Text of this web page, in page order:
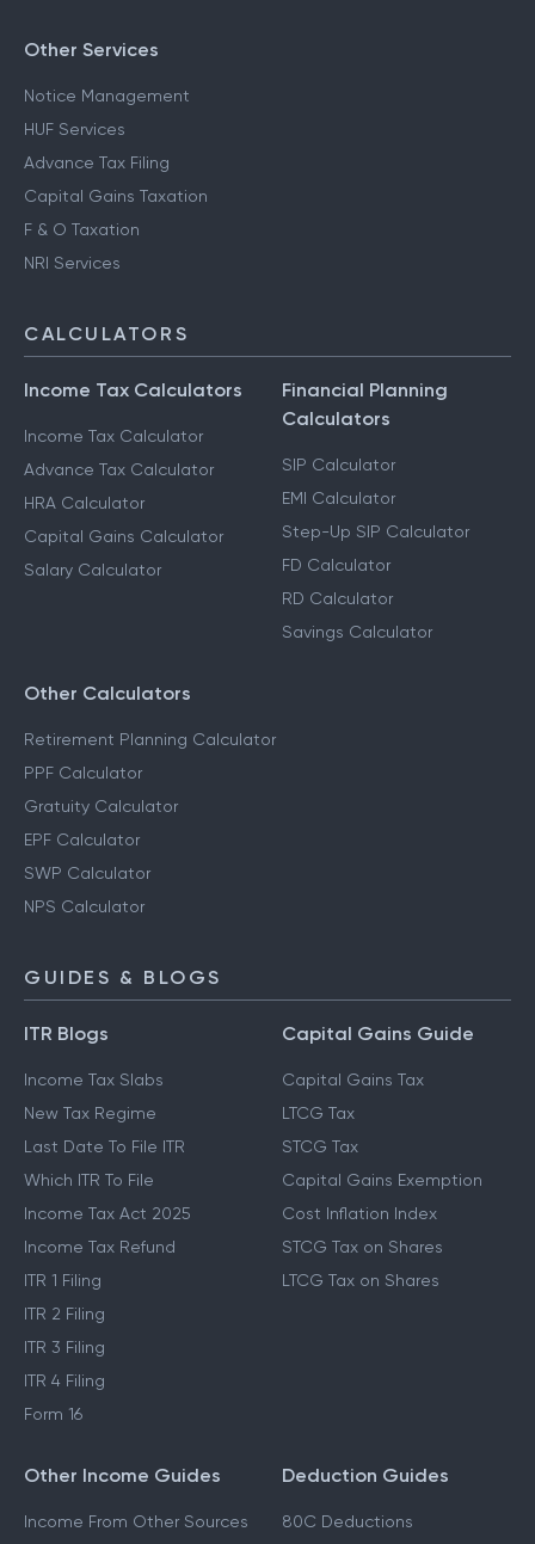
Other Services
Notice Management
HUF Services
Advance Tax Filing
Capital Gains Taxation
F & O Taxation
NRI Services
CALCULATORS
Income Tax Calculators
Income Tax Calculator
Advance Tax Calculator
HRA Calculator
Capital Gains Calculator
Salary Calculator
Financial Planning
Calculators
SIP Calculator
EMI Calculator
Step-Up SIP Calculator
FD Calculator
RD Calculator
Savings Calculator
Other Calculators
Retirement Planning Calculator
PPF Calculator
Gratuity Calculator
EPF Calculator
SWP Calculator
NPS Calculator
GUIDES & BLOGS
ITR Blogs
Income Tax Slabs
New Tax Regime
Last Date To File ITR
Which ITR To File
Income Tax Act 2025
Income Tax Refund
ITR 1 Filing
ITR 2 Filing
ITR 3 Filing
ITR 4 Filing
Form 16
Capital Gains Guide
Capital Gains Tax
LTCG Tax
STCG Tax
Capital Gains Exemption
Cost Inflation Index
STCG Tax on Shares
LTCG Tax on Shares
Other Income Guides
Income From Other Sources
Deduction Guides
80C Deductions